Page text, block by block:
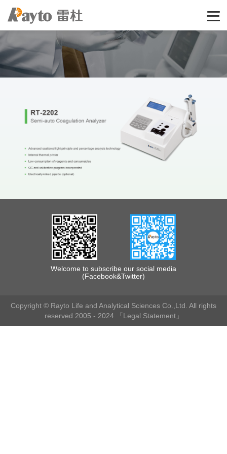
Welcome to subscribe our social media
(Facebook&Twitter)
Copyright © Rayto Life and Analytical Sciences Co.,Ltd. All rights
reserved 2005 - 2024
「Legal Statement」